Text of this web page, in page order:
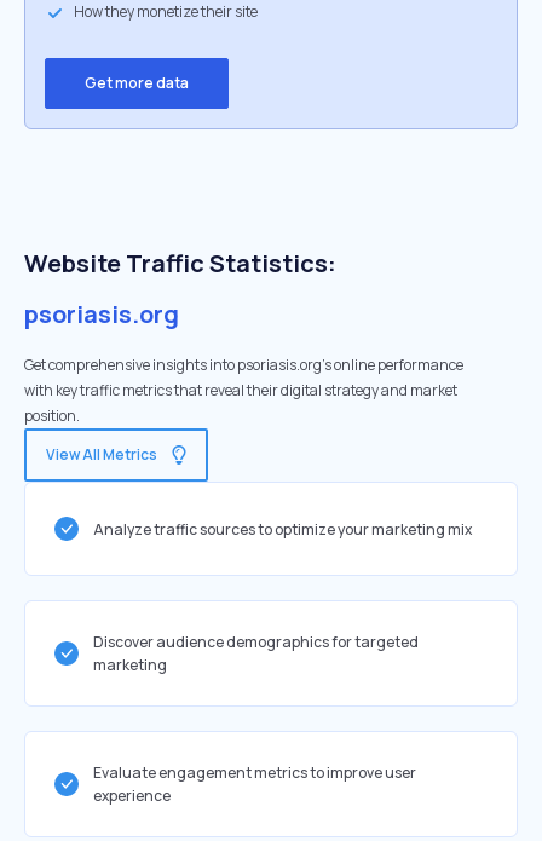
How they monetize their site
Get more data
Website Traffic Statistics:
psoriasis.org
Get comprehensive insights into psoriasis.org's online performance
with key traffic metrics that reveal their digital strategy and market
position.
View All Metrics
Analyze traffic sources to optimize your marketing mix
Discover audience demographics for targeted
marketing
Evaluate engagement metrics to improve user
experience